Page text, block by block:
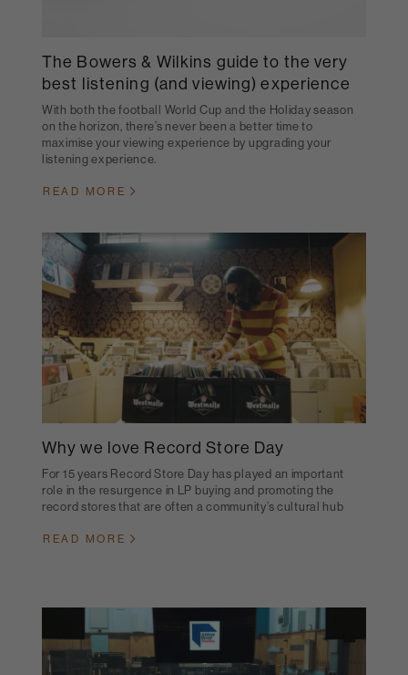
The Bowers & Wilkins guide to the very
best listening (and viewing) experience
With both the football World Cup and the Holiday season
on the horizon, there’s never been a better time to
maximise your viewing experience by upgrading your
listening experience.
READ MORE
Why we love Record Store Day
For 15 years Record Store Day has played an important
role in the resurgence in LP buying and promoting the
record stores that are often a community’s cultural hub
READ MORE